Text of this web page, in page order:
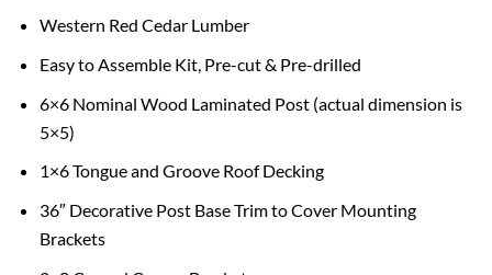
Western Red Cedar Lumber
Easy to Assemble Kit, Pre-cut & Pre-drilled
6×6 Nominal Wood Laminated Post (actual dimension is
5×5)
1×6 Tongue and Groove Roof Decking
36″ Decorative Post Base Trim to Cover Mounting
Brackets